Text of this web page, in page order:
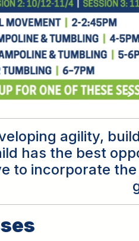
agility,
has the best
to incorporate